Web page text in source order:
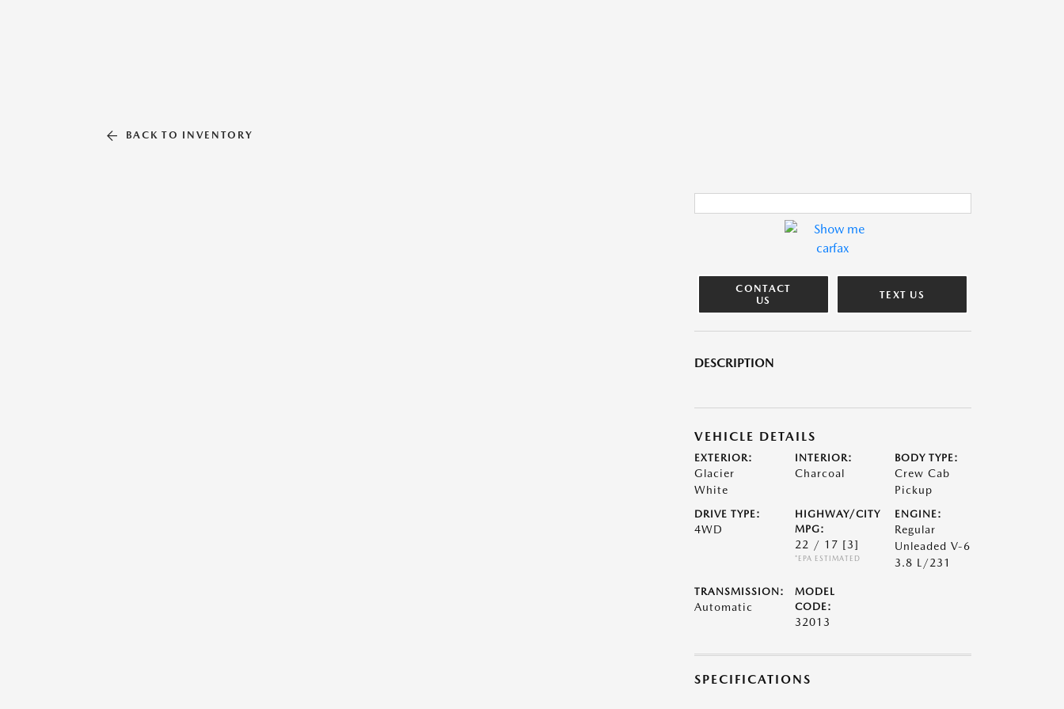
BACK TO INVENTORY
CONTACT
US
TEXT US
DESCRIPTION
VEHICLE DETAILS
EXTERIOR:
Glacier
White
INTERIOR:
Charcoal
BODY TYPE:
Crew Cab
Pickup
DRIVE TYPE:
4WD
HIGHWAY/CITY
MPG:
22 / 17 [3]
*EPA ESTIMATED
ENGINE:
Regular
Unleaded V-6
3.8 L/231
TRANSMISSION:
Automatic
MODEL
CODE:
32013
SPECIFICATIONS